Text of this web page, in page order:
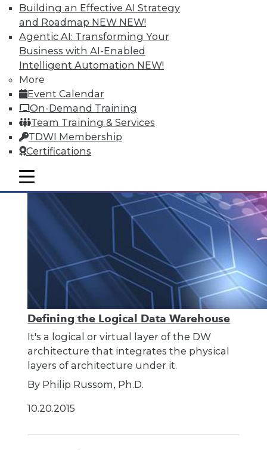
Building an Effective AI Strategy
and Roadmap NEW NEW!
Agentic AI: Transforming Your
Business with AI-Enabled
Intelligent Automation NEW!
More
Event Calendar
On-Demand Training
Team Training & Services
TDWI Membership
Certifications
mobile toggle line
mobile toggle line
mobile toggle line
By Linda L. Briggs
10.20.2015
Defining the Logical Data Warehouse
It's a logical or virtual layer of the DW
architecture that integrates the physical
layers of architecture under it.
By Philip Russom, Ph.D.
10.20.2015